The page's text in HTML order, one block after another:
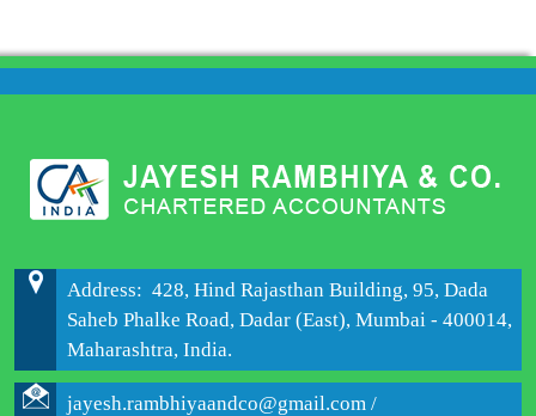
Address: 428, Hind Rajasthan Building, 95, Dada
Saheb Phalke Road, Dadar (East), Mumbai - 400014,
Maharashtra, India.
jayesh.rambhiyaandco@gmail.com /